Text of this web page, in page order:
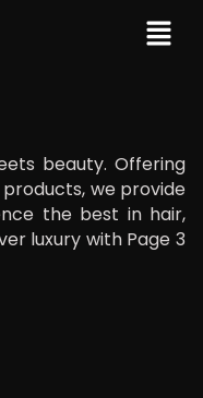
beauty. Offering
we provide
the best in hair,
luxury with Page 3